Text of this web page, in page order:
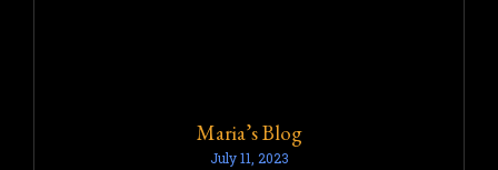
Maria’s Blog
July 11, 2023